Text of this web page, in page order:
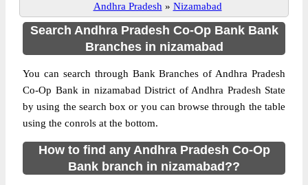
Andhra Pradesh » Nizamabad
Search Andhra Pradesh Co-Op Bank Bank
Branches in nizamabad
You can search through Bank Branches of Andhra Pradesh
Co-Op Bank in nizamabad District of Andhra Pradesh State
by using the search box or you can browse through the table
using the conrols at the bottom.
How to find any Andhra Pradesh Co-Op
Bank branch in nizamabad??